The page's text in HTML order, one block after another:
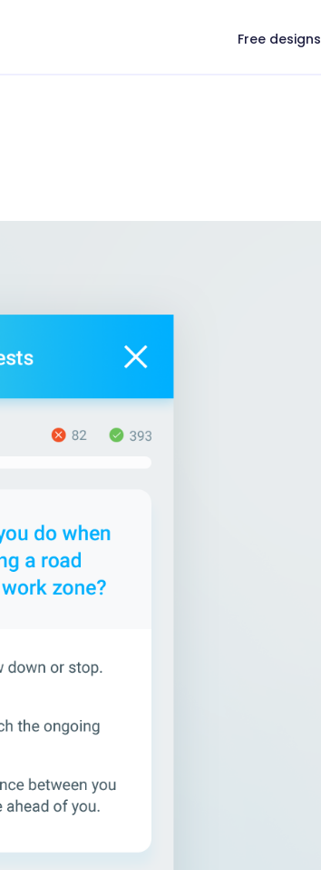
Free designs